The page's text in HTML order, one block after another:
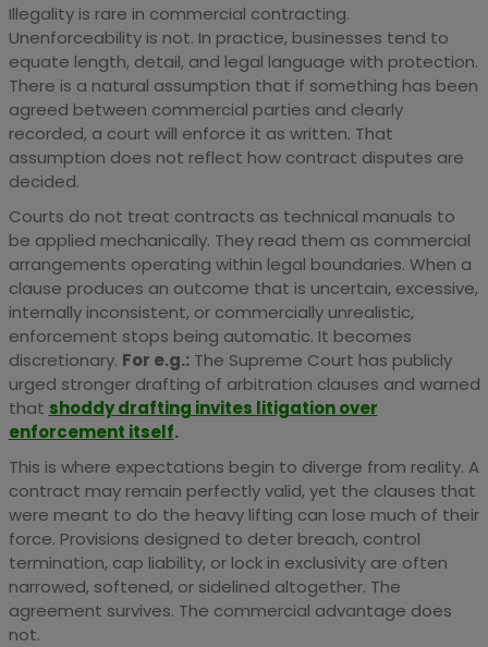
Illegality is rare in commercial contracting.
Unenforceability is not. In practice, businesses tend to
equate length, detail, and legal language with protection.
There is a natural assumption that if something has been
agreed between commercial parties and clearly
recorded, a court will enforce it as written. That
assumption does not reflect how contract disputes are
decided.
Courts do not treat contracts as technical manuals to
be applied mechanically. They read them as commercial
arrangements operating within legal boundaries. When a
clause produces an outcome that is uncertain, excessive,
internally inconsistent, or commercially unrealistic,
enforcement stops being automatic. It becomes
discretionary. For e.g.:The Supreme Court has publicly
urged stronger drafting of arbitration clauses and warned
that shoddy drafting invites litigation over
enforcement itself.
This is where expectations begin to diverge from reality. A
contract may remain perfectly valid, yet the clauses that
were meant to do the heavy lifting can lose much of their
force. Provisions designed to deter breach, control
termination, cap liability, or lock in exclusivity are often
narrowed, softened, or sidelined altogether. The
agreement survives. The commercial advantage does
not.